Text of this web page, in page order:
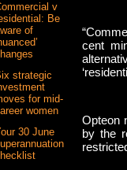
v
Be
of
strategic
for mid-
women
30 June
cent
Opteon
by the